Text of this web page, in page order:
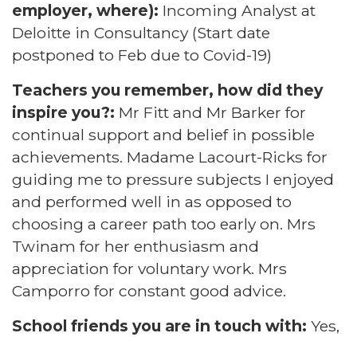
employer, where): Incoming Analyst at
Deloitte in Consultancy (Start date
postponed to Feb due to Covid-19)
Teachers you remember, how did they
inspire you?: Mr Fitt and Mr Barker for
continual support and belief in possible
achievements. Madame Lacourt-Ricks for
guiding me to pressure subjects I enjoyed
and performed well in as opposed to
choosing a career path too early on. Mrs
Twinam for her enthusiasm and
appreciation for voluntary work. Mrs
Camporro for constant good advice.
School friends you are in touch with: Yes,